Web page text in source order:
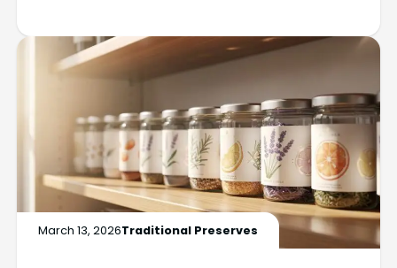
March 13, 2026Traditional Preserves